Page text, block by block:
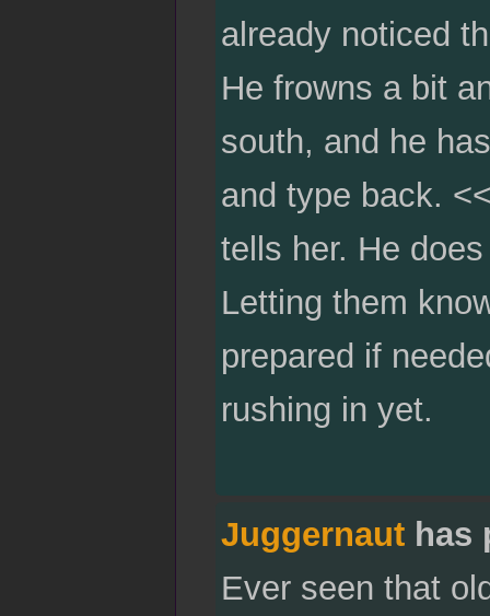
already noticed
He frowns a bit
south, and he
and type back.
tells her. He
Letting them
prepared if
rushing in yet.
Juggernauthas
Ever seen that